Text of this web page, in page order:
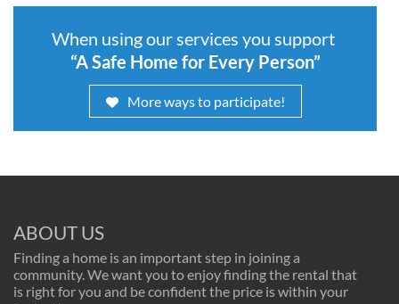
When using our services you support
“A Safe Home for Every Person”
More ways to participate!
ABOUT US
Finding a home is an important step in joining a
community. We want you to enjoy finding the rental that
is right for you and be confident the price is within your